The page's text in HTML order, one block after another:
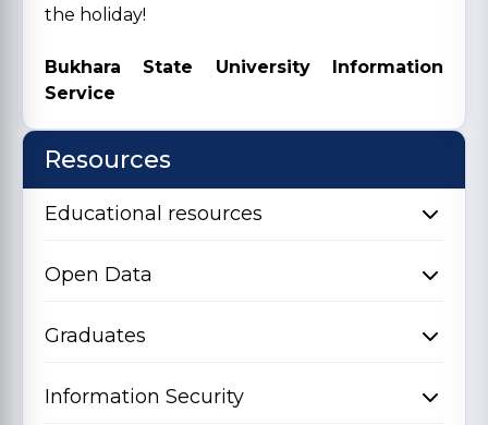
the holiday!
Bukhara State University Information
Service
Resources
Educational resources
Open Data
Graduates
Information Security